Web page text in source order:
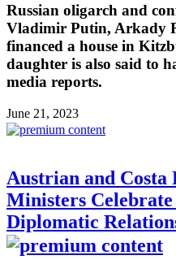
Russian oligarch and
Vladimir Putin, Arkady
financed a house in
daughter is also said to
media reports.
June 21, 2023
Austrian and Costa
Ministers Celebrate
Diplomatic